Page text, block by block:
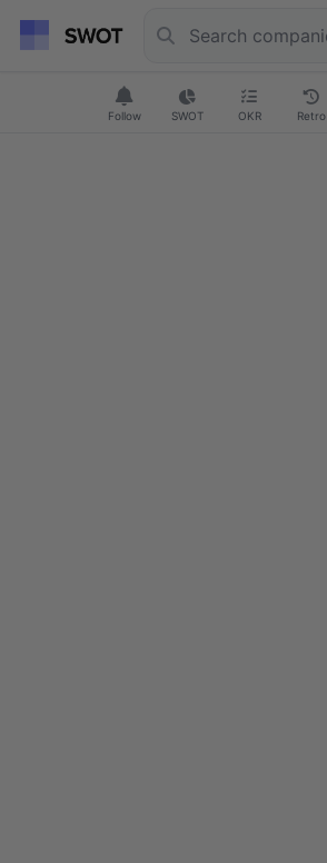
Follow SWOT OKR Retro